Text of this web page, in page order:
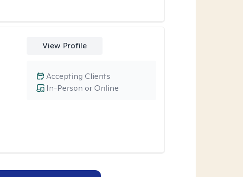
View Profile
In-Person or Online
Accepting Clients